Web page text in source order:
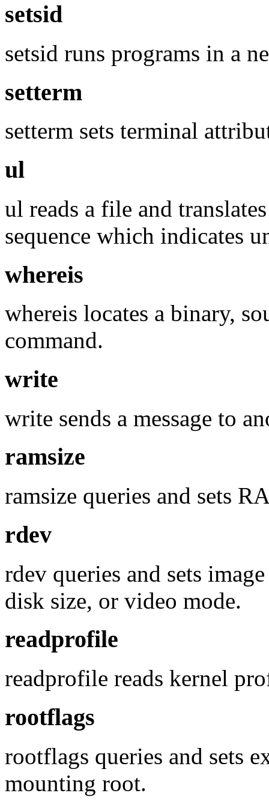
setsid
setsid runs programs in a
setterm
setterm sets terminal
ul
ul reads a file and
sequence which indicates
whereis
whereis locates a binary,
command.
write
write sends a message to
ramsize
ramsize queries and sets
rdev
rdev queries and sets
disk size, or video mode.
readprofile
readprofile reads kernel
rootflags
rootflags queries and sets
mounting root.